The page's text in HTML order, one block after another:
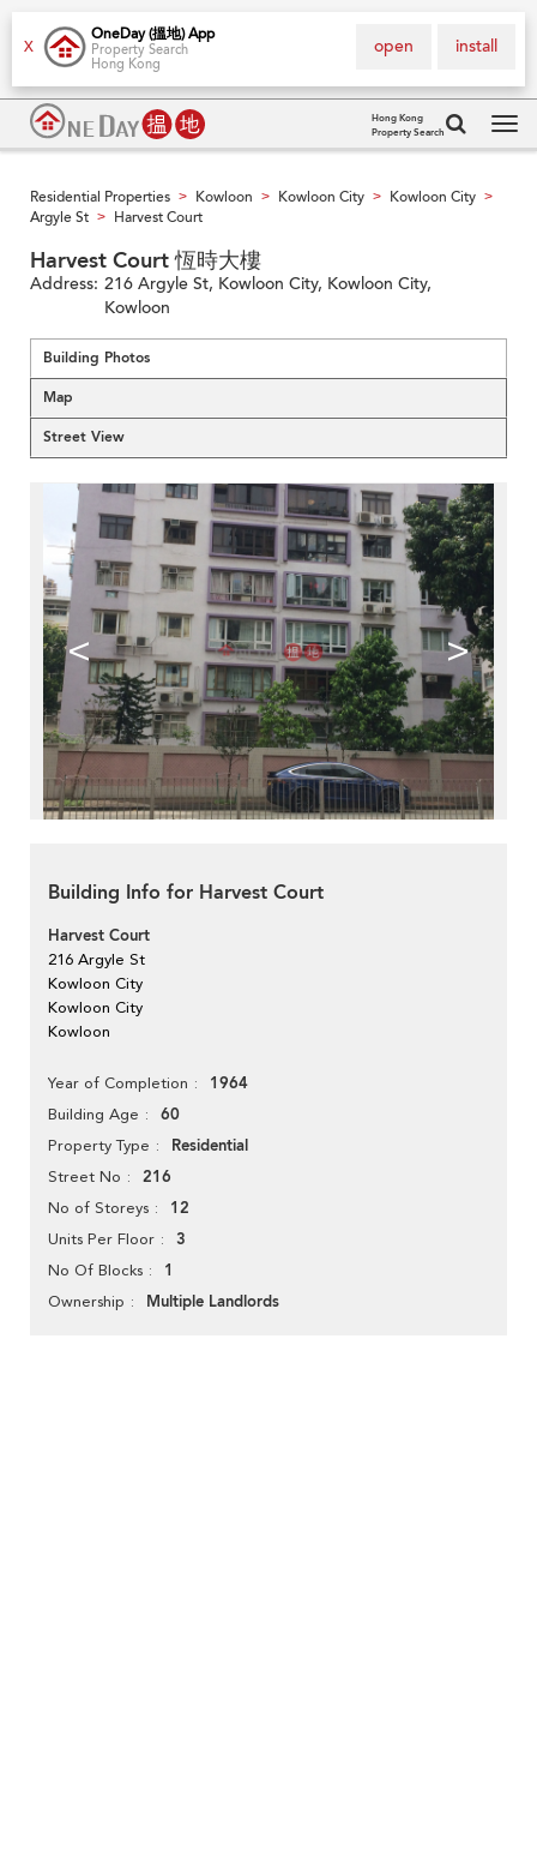
X
OneDay (搵地) App
Property Search
Hong Kong
install
open
Hong Kong
Property Search
Residential Properties > Kowloon > Kowloon City > Kowloon City >
Argyle St > Harvest Court
Harvest Court 恆時大樓
Address: 216 Argyle St, Kowloon City, Kowloon City,
Kowloon
Building Photos
Map
Street View
< >
Building Info for Harvest Court
Harvest Court
216 Argyle St
Kowloon City
Kowloon City
Kowloon
Year of Completion 1964
Building Age 60
Property Type Residential
Street No 216
No of Storeys 12
Units Per Floor 3
No Of Blocks 1
Ownership Multiple Landlords